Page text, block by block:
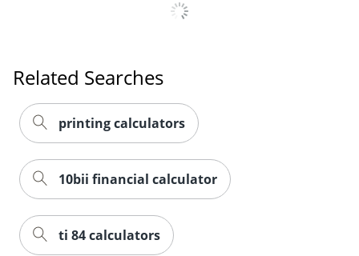
Related Searches
printing calculators
10bii financial calculator
ti 84 calculators